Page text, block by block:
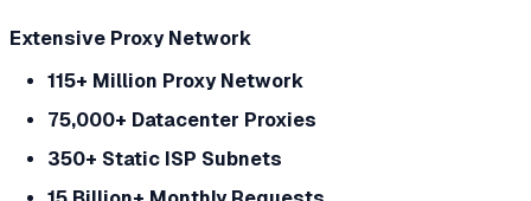
Extensive Proxy Network
115+ Million Proxy Network
75,000+ Datacenter Proxies
350+ Static ISP Subnets